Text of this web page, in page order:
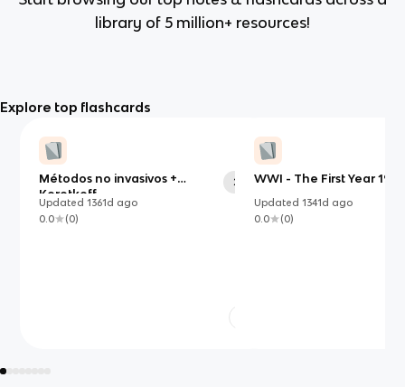
library of 5 million+ resources!
Explore top flashcards
Métodos no invasivos +
Korotkoff
24
Updated1361d ago
0.0
(0)
WWI - The First Year 1914
Updated 1341d ago
0.0
(0)